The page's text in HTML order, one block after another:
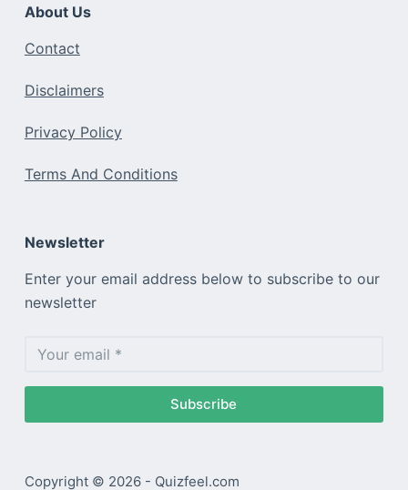
About Us
Contact
Disclaimers
Privacy Policy
Terms And Conditions
Newsletter
Enter your email address below to subscribe to our
newsletter
Subscribe
Copyright © 2026 - Quizfeel.com